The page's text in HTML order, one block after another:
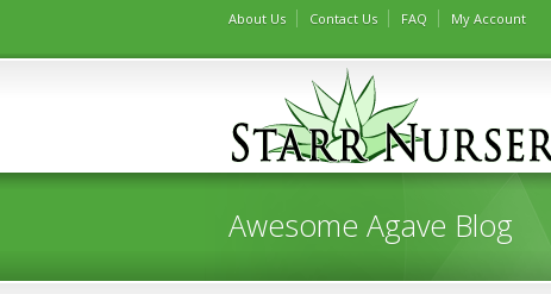
About Us Contact Us FAQ My Account
Awesome Agave Blog